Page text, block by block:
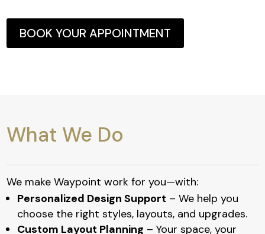
BOOK YOUR APPOINTMENT
What We Do
We make Waypoint work for you—with:
Personalized Design Support – We help you
choose the right styles, layouts, and upgrades.
Custom Layout Planning – Your space, your